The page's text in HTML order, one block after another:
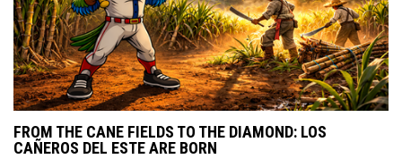
FROM THE CANE FIELDS TO THE DIAMOND: LOS
CAÑEROS DEL ESTE ARE BORN